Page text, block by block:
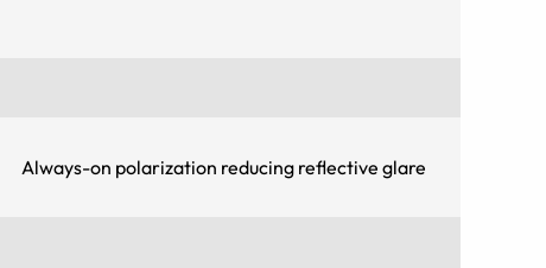
Always-on polarization reducing reflective glare